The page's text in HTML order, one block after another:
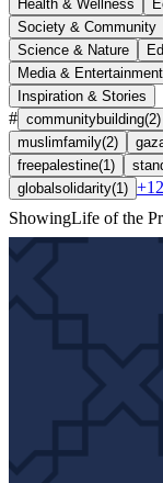
Health & Wellness
Society & Community
Science & Nature
Media & Entertainment
Inspiration & Stories
# communitybuilding(2)
muslimfamily(2)
freepalestine(1 )
globalsolidarity(1 ) +
Showing